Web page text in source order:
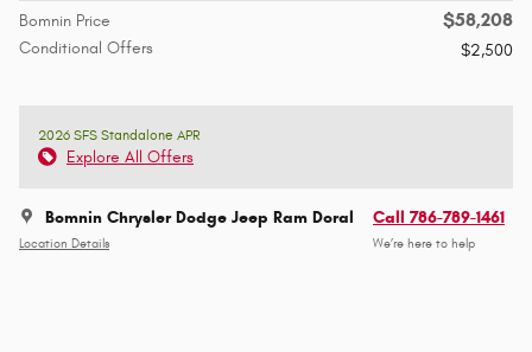
Bomnin Price $58,208
Conditional Offers $2,500
2026 SFS Standalone APR
Explore All Offers
Bomnin Chrysler Dodge Jeep Ram Doral
Location Details
Call 786-789-1461
We’re here to help